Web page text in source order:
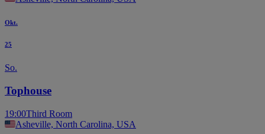
Okt.
25
So.
Tophouse
19:00Third Room
Asheville, North Carolina, USA